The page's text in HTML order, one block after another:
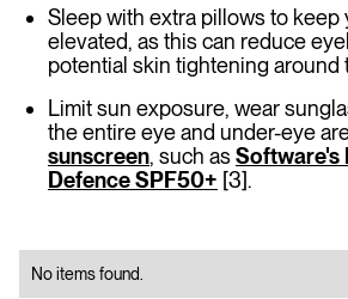
Sleep with extra pillows to keep
elevated, as this can reduce
potential skin tightening around
Limit sun exposure, wear
the entire eye and under-eye
sunscreen, such asSoftware's
Defence SPF50+ [3].
No items found.